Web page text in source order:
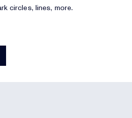
circles, lines, more.